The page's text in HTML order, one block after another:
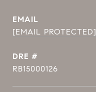
EMAIL
[EMAIL PROTECTED]
DRE #
RB15000126